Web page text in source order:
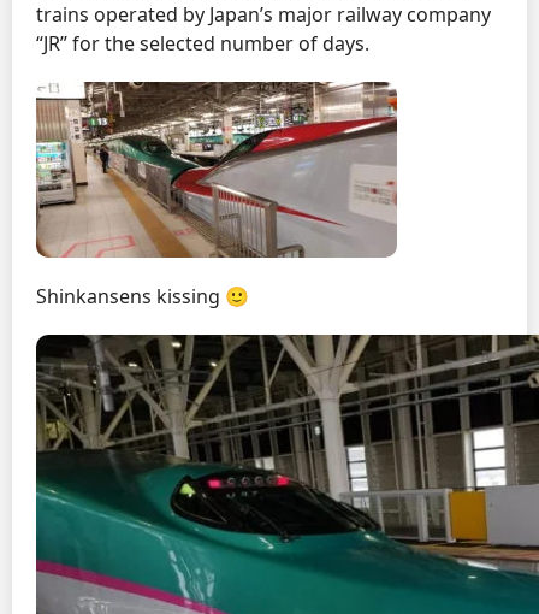
trains operated by Japan’s major railway company
“JR” for the selected number of days.
Shinkansens kissing 🙂